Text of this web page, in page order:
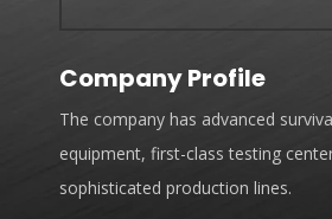
Company Profile
The company has advanced
equipment, first-class testing
sophisticated production lines.